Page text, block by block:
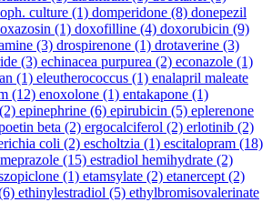
culture (1) domperidone (8) donepezil
(1) doxofilline (4) doxorubicin (9)
(3) drospirenone (1) drotaverine (3)
(3) echinacea purpurea (2) econazole (1)
(1) eleutherococcus (1) enalapril maleate
(12) enoxolone (1) entakapone (1)
(2) epinephrine (6) epirubicin (5) eplerenone
beta (2) ergocalciferol (2) erlotinib (2)
coli (2) escholtzia (1) escitalopram (18)
(15) estradiol hemihydrate (2)
(1) etamsylate (2) etanercept (2)
ethinylestradiol (5) ethylbromisovalerinate